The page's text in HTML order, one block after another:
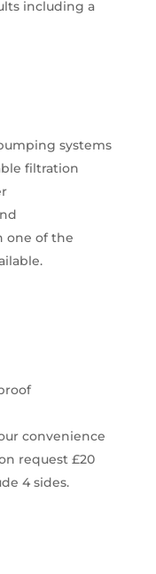
including a
systems
filtration
one of the
convenience
request £20
4 sides.